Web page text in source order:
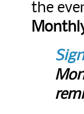
the